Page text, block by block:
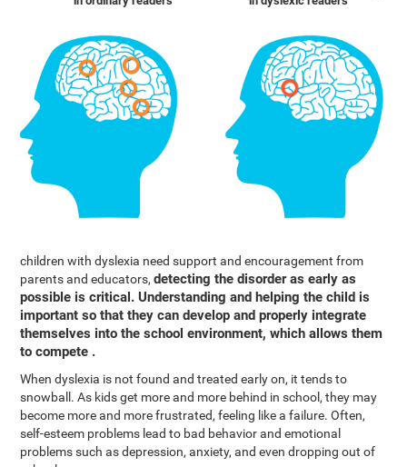
children with dyslexia need support and encouragement from
parents and educators,detecting the disorder as early as
possible is critical. Understanding and helping the child is
important so that they can develop and properly integrate
themselves into the school environment, which allows them
to compete .
When dyslexia is not found and treated early on, it tends to
snowball. As kids get more and more behind in school, they may
become more and more frustrated, feeling like a failure. Often,
self-esteem problems lead to bad behavior and emotional
problems such as depression, anxiety, and even dropping out of